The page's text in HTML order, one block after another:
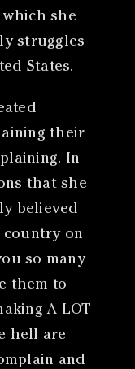
which she
struggles
States.
their
In
that she
believed
country on
so many
them to
A LOT
hell are
and